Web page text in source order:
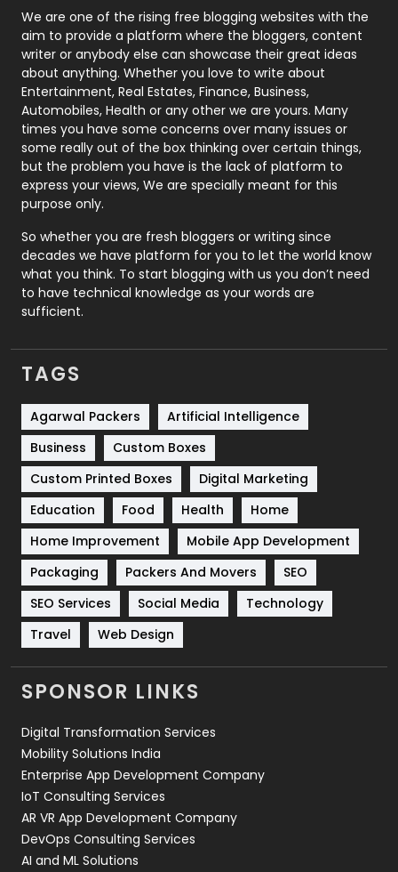
Photography
131
Politics
9
Printing
Real Estate
246
Recruitment Agencies
21
Relationship
Roofing
Security
1
SEO
Services
Shopping
Software Development
Solar Energy
Sports
Technical SEO
8
Technology
664
Travel
Videography
2
Web Design
Web Development
We are one of the rising free blogging websites with the
aim to provide a platform where the bloggers, content
writer or anybody else can showcase their great ideas
about anything. Whether you love to write about
Entertainment, Real Estates, Finance, Business,
Automobiles, Health or any other we are yours. Many
times you have some concerns over many issues or
some really out of the box thinking over certain things,
but the problem you have is the lack of platform to
express your views, We are specially meant for this
purpose only.
So whether you are fresh bloggers or writing since
decades we have platform for you to let the world know
what you think. To start blogging with us you don’t need
to have technical knowledge as your words are
sufficient.
TAGS
Agarwal Packers
Artificial Intelligence
Business
Custom Boxes
Custom Printed Boxes
Digital Marketing
Education
Food Health
Home
Home Improvement
Mobile App Development
Packaging
Packers And Movers
SEO
SEO Services
Social Media
Technology
Travel
Web Design
SPONSOR LINKS
Digital Transformation Services
Mobility Solutions India
Enterprise App Development Company
IoT Consulting Services
AR VR App Development Company
DevOps Consulting Services
AI and ML Solutions